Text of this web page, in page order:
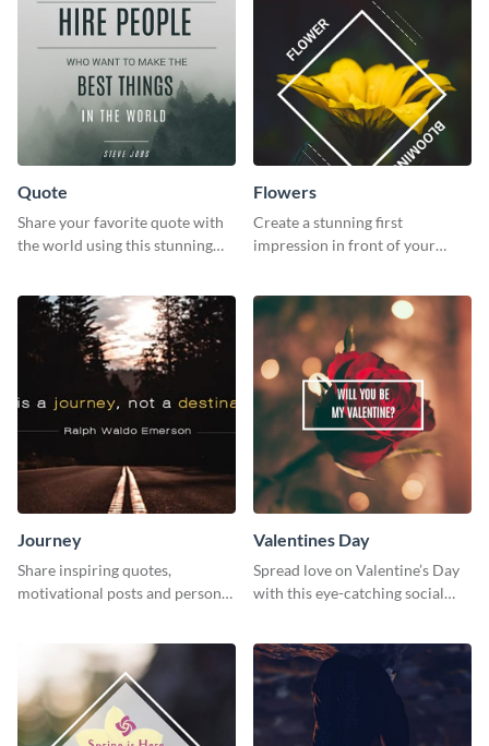
Quote
Share your favorite quote with
the world using this stunning
Flowers
Create a stunning first
impression in front of your
Journey
Share inspiring quotes,
motivational posts and personal
Valentines Day
Spread love on Valentine’s Day
with this eye-catching social